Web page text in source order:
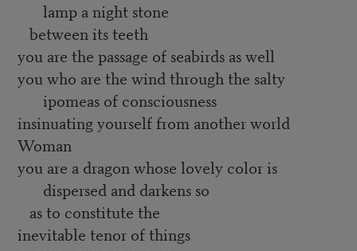
lamp a night stone
between its teeth
you are the passage of seabirds as well
you who are the wind through the salty
ipomeas of consciousness
insinuating yourself from another world
Woman
you are a dragon whose lovely color is
dispersed and darkens so
as to constitute the
inevitable tenor of things